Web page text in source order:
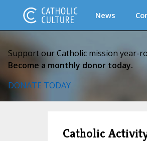
News
Support our Catholic mission year-
Become a monthly donor today.
DONATE TODAY
Catholic